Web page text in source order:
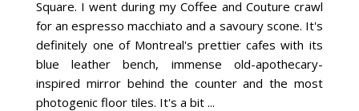
Square. I went during my Coffee and Couture crawl
for an espresso macchiato and a savoury scone. It's
definitely one of Montreal's prettier cafes with its
blue leather bench, immense old-apothecary-
inspired mirror behind the counter and the most
photogenic floor tiles. It's a bit ...